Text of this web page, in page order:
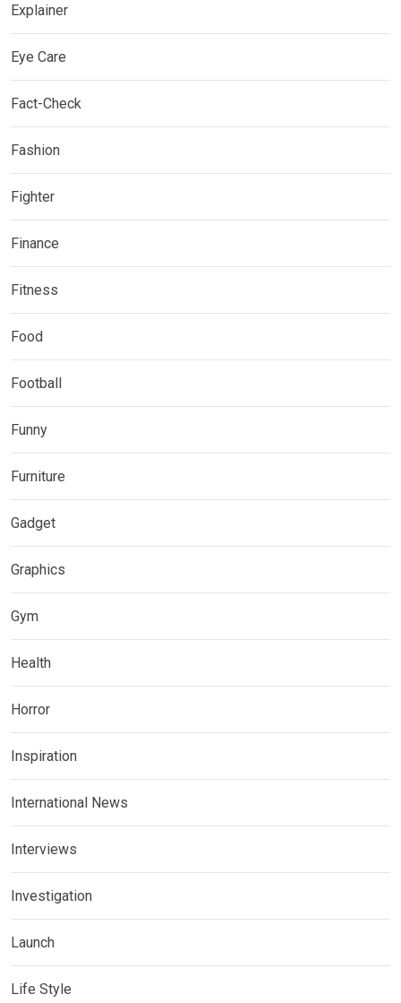
Explainer
Eye Care
Fact-Check
Fashion
Fighter
Finance
Fitness
Food
Football
Funny
Furniture
Gadget
Graphics
Gym
Health
Horror
Inspiration
International News
Interviews
Investigation
Launch
Life Style